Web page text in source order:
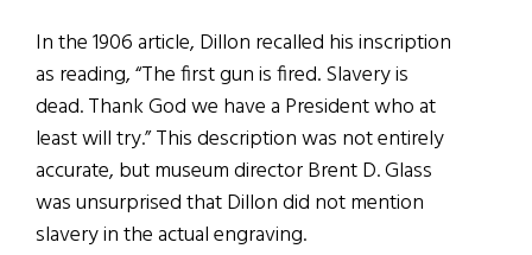
In the 1906 article, Dillon recalled his inscription
as reading, “The first gun is fired. Slavery is
dead. Thank God we have a President who at
least will try.” This description was not entirely
accurate, but museum director Brent D. Glass
was unsurprised that Dillon did not mention
slavery in the actual engraving.